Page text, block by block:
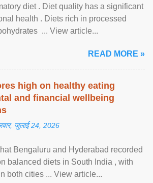
diet . Diet quality has a significant
health . Diets rich in processed
... View article...
READ MORE »
high on healthy eating
and financial wellbeing
जुलाई 24, 2026
Bengaluru and Hyderabad recorded
balanced diets in South India , with
both cities ... View article...